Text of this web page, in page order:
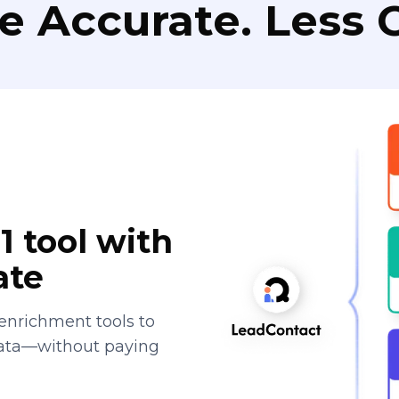
Accurate. Less
tool with
tools to
paying